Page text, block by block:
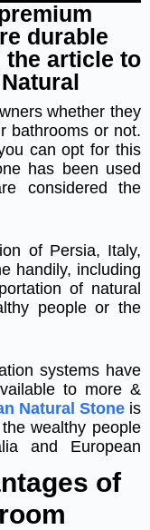
durable
the article to
whether they
bathrooms or not.
can opt for this
has been used
considered the
of Persia, Italy,
handily, including
of natural
people or the
systems have
to more &
Natural Stoneis
wealthy people
and European
of